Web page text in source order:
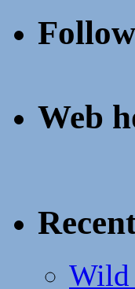
Follow
Web
Wild